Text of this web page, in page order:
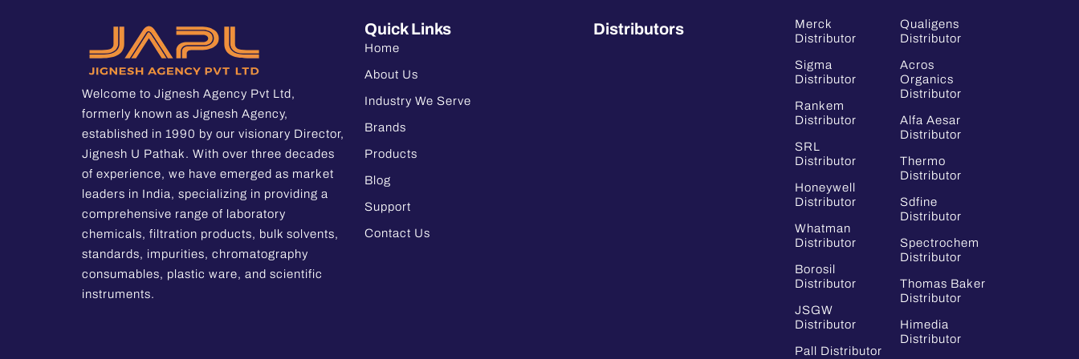
Welcome to Jignesh Agency Pvt Ltd,
formerly known as Jignesh Agency,
established in 1990 by our visionary Director,
Jignesh U Pathak. With over three decades
of experience, we have emerged as market
leaders in India, specializing in providing a
comprehensive range of laboratory
chemicals, filtration products, bulk solvents,
standards, impurities, chromatography
consumables, plastic ware, and scientific
instruments.
Quick Links
Home
About Us
Industry We Serve
Brands
Products
Blog
Support
Contact Us
Distributors
Merck
Distributor
Sigma
Distributor
Rankem
Distributor
SRL
Distributor
Honeywell
Distributor
Whatman
Distributor
Borosil
Distributor
JSGW
Distributor
Pall Distributor
Qualigens
Distributor
Acros
Organics
Distributor
Alfa Aesar
Distributor
Thermo
Distributor
Sdfine
Distributor
Spectrochem
Distributor
Thomas Baker
Distributor
Himedia
Distributor